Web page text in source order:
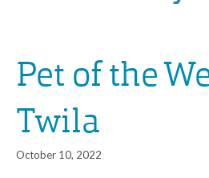
Pet of the
Twila
October 10, 2022